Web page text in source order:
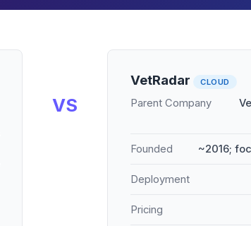
VS
VetRadar CLOUD
Parent Company
Founded ~2016;
Deployment
Pricing